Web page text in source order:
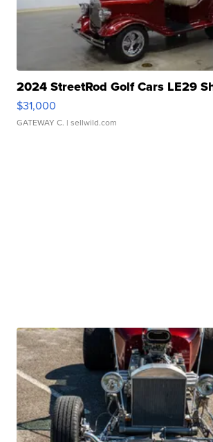
2024 StreetRod Golf Cars LE29
$31,000
GATEWAY C. | sellwild.com